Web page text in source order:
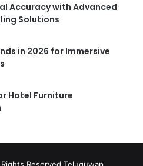
Accuracy with Advanced
Solutions
in 2026 for Immersive
Hotel Furniture
Reserved Teluguwap